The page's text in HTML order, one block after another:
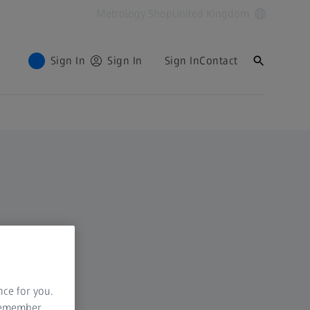
Sign In Sign In Sign InContact
for you.